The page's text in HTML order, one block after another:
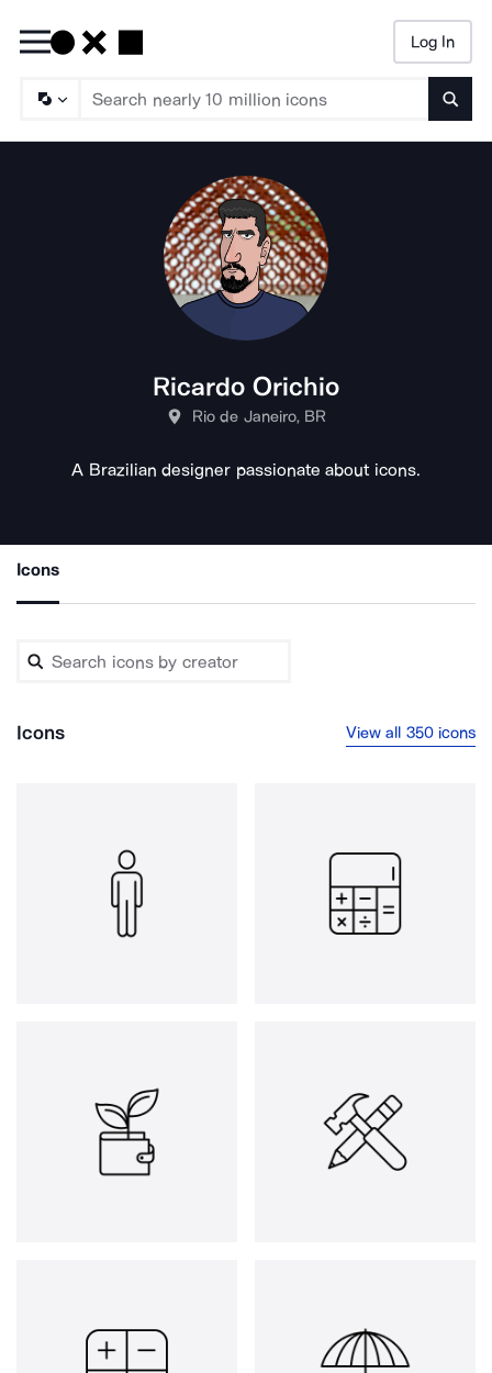
Log In
Ricardo Orichio
Rio de Janeiro, BR
A Brazilian designer passionate about icons.
Icons
Icons View all 350 icons